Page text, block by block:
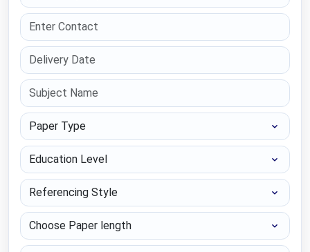
Paper Type
Education Level
Referencing Style
Choose Paper length